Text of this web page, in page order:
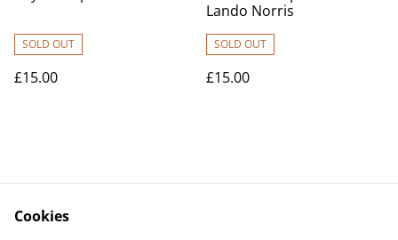
SOLD OUT
£15.00
Lando Norris
SOLD OUT
£15.00
Cookies